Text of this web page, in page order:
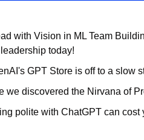
with Vision in ML Team
today!
GPT Store is off to a slow
we discovered the Nirvana of
polite with ChatGPT can cost